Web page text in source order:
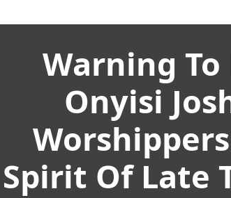
Warning To
Onyisi
Spirit Of Late